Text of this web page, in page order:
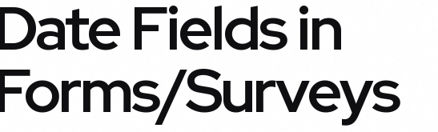
Fields in
Surveys